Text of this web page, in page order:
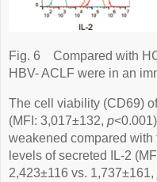
Fig. 6
Compared with
HBV- ACLF were in an
The cell viability (CD69)
(MFI: 3,017±132, p
weakened compared with
levels of secreted IL-2
2,423±116 vs. 1,737±161,